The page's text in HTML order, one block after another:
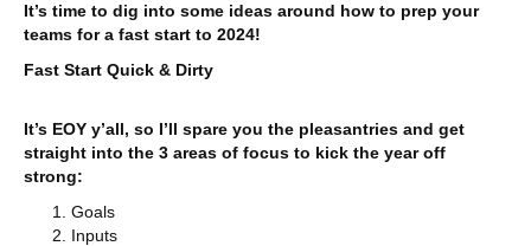
It’s time to dig into some ideas around how to prep your
teams for a fast start to 2024!
Fast Start Quick & Dirty
It’s EOY y’all, so I’ll spare you the pleasantries and get
straight into the 3 areas of focus to kick the year off
strong:
Goals
Inputs